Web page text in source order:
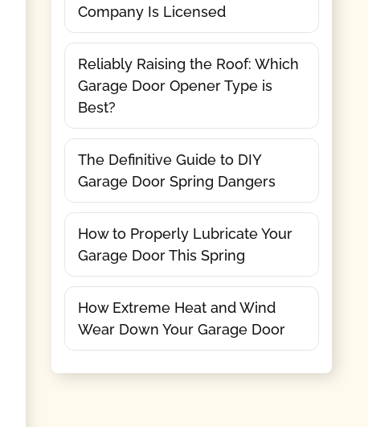
Company Is Licensed
Reliably Raising the Roof: Which
Garage Door Opener Type is
Best?
The Definitive Guide to DIY
Garage Door Spring Dangers
How to Properly Lubricate Your
Garage Door This Spring
How Extreme Heat and Wind
Wear Down Your Garage Door